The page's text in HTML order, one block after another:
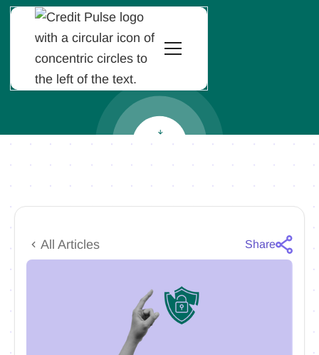
All Articles Share